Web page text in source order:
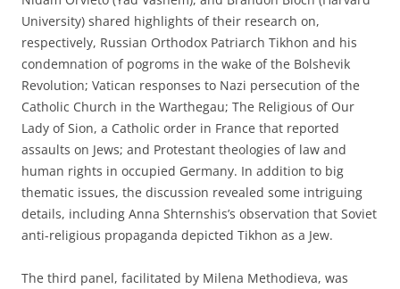
University) shared highlights of their research on,
respectively, Russian Orthodox Patriarch Tikhon and his
condemnation of pogroms in the wake of the Bolshevik
Revolution; Vatican responses to Nazi persecution of the
Catholic Church in the Warthegau; The Religious of Our
Lady of Sion, a Catholic order in France that reported
assaults on Jews; and Protestant theologies of law and
human rights in occupied Germany. In addition to big
thematic issues, the discussion revealed some intriguing
details, including Anna Shternshis’s observation that Soviet
anti-religious propaganda depicted Tikhon as a Jew.
The third panel, facilitated by Milena Methodieva, was